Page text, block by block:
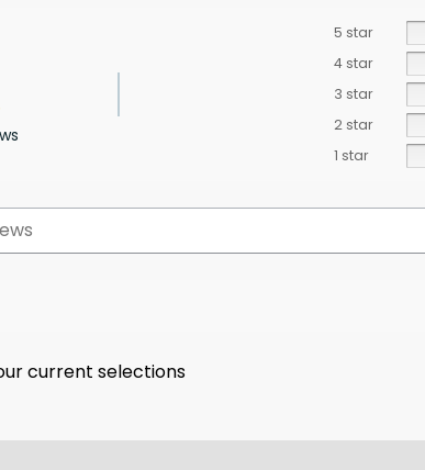
5 star
4 star
3 star
2 star
1 star
current selections